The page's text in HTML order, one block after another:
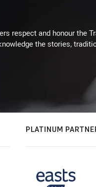
respect and honour the
the stories,
PLATINUM